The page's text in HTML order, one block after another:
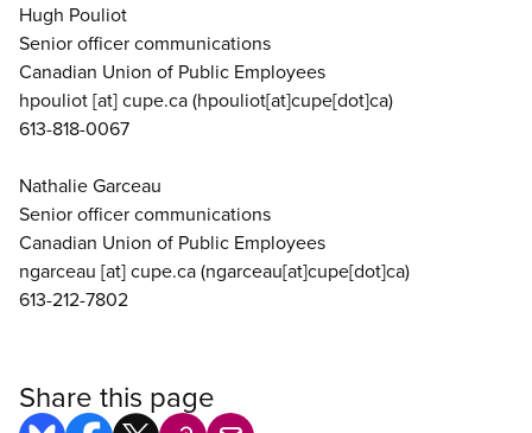
Hugh Pouliot
Senior officer communications
Canadian Union of Public Employees
hpouliot[at]cupe.ca(hpouliot[at]cupe[dot]ca)
613-818-0067
Nathalie Garceau
Senior officer communications
Canadian Union of Public Employees
ngarceau [at]cupe.ca(ngarceau[at]cupe[dot]ca)
613-212-7802
Share this page